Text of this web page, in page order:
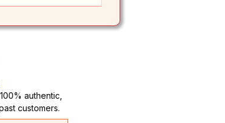
authentic,
customers.